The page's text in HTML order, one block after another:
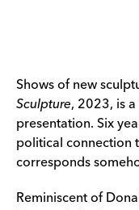
Shows of new
Sculpture, 2023, is
presentation. Six
political connection
corresponds
Reminiscent of